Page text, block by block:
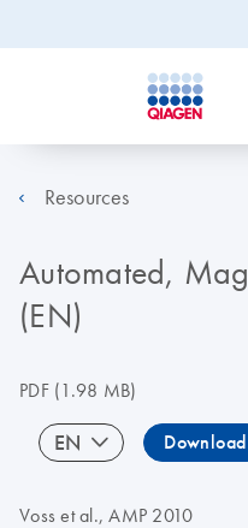
Resources
Automated,
(EN)
PDF(1.98 MB)
EN Download
Voss et al., AMP 2010